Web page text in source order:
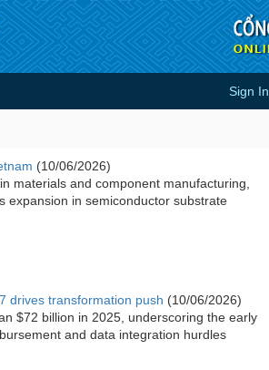
Sign In
(10/06/2026)
materials and component manufacturing,
expansion in semiconductor substrate
drives transformation push (10/06/2026)
$72 billion in 2025, underscoring the early
and data integration hurdles